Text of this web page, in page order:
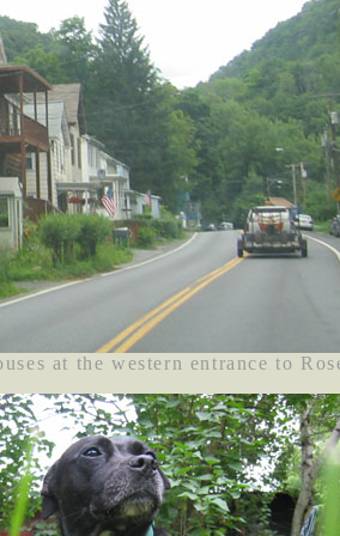
at the western entrance to